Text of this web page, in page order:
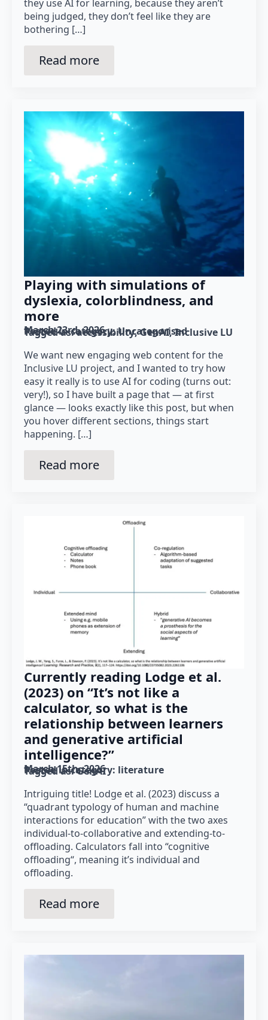
they use AI for learning, because they aren’t
being judged, they don’t feel like they are
bothering […]
Read more
Playing with simulations of
dyslexia, colorblindness, and
more
March 23rd, 2026
Posted in category: Uncategorised
Tagged as: accessibility GenAI Inclusive LU
We want new engaging web content for the
Inclusive LU project, and I wanted to try how
easy it really is to use AI for coding (turns out:
very!), so I have built a page that — at first
glance — looks exactly like this post, but when
you hover different sections, things start
happening. […]
Read more
Currently reading Lodge et al.
(2023) on “It’s not like a
calculator, so what is the
relationship between learners
and generative artificial
intelligence?”
March 15th, 2026
Posted in category: literature
Tagged as: GenAI
Intriguing title! Lodge et al. (2023) discuss a
“quadrant typology of human and machine
interactions for education” with the two axes
individual-to-collaborative and extending-to-
offloading. Calculators fall into “cognitive
offloading“, meaning it’s individual and
offloading.
Read more